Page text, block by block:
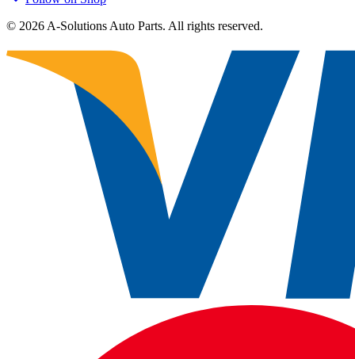
© 2026 A-Solutions Auto Parts. All rights reserved.